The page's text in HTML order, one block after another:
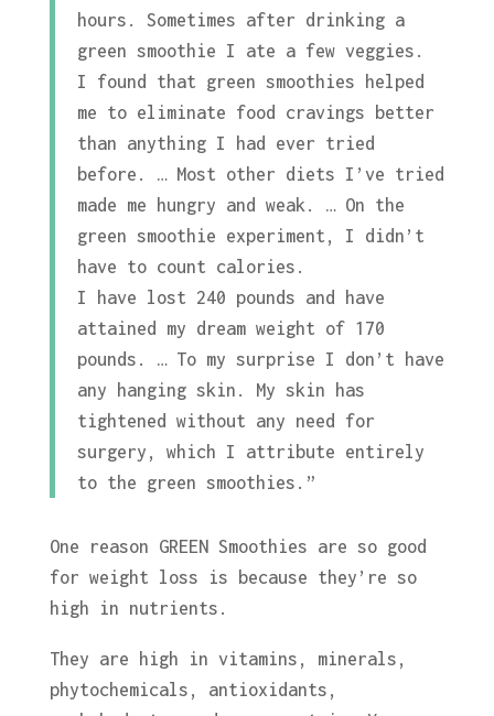
hours. Sometimes after drinking a
green smoothie I ate a few veggies.
I found that green smoothies helped
me to eliminate food cravings better
than anything I had ever tried
before. … Most other diets I’ve tried
made me hungry and weak. … On the
green smoothie experiment, I didn’t
have to count calories.
I have lost 240 pounds and have
attained my dream weight of 170
pounds. … To my surprise I don’t have
any hanging skin. My skin has
tightened without any need for
surgery, which I attribute entirely
to the green smoothies.”
One reason GREEN Smoothies are so good
for weight loss is because they’re so
high in nutrients.
They are high in vitamins, minerals,
phytochemicals, antioxidants,